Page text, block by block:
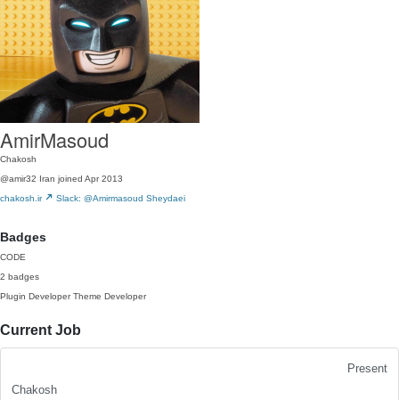
AmirMasoud
Chakosh
@amir32 Iran joined Apr 2013
chakosh.ir
Slack: @Amirmasoud Sheydaei
Badges
CODE
2 badges
Plugin Developer Theme Developer
Current Job
Present
Chakosh